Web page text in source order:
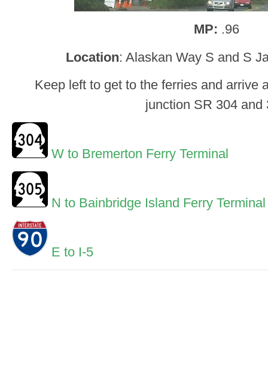
MP: .96
Location: Alaskan Way S and S
Keep left to get to the ferries and arrive
junction SR 304 and
W to Bremerton Ferry Terminal
N to Bainbridge Island Ferry Terminal
E to I-5